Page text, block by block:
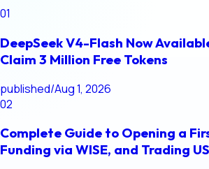
01
DeepSeek V4-Flash Now
Claim 3 Million Free Tokens
published/Aug 1, 2026
02
Complete Guide to Opening a
Funding via WISE, and Trading